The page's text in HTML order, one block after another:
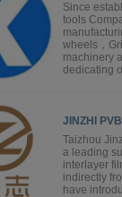
Since
tools
wheels，
machinery
dedicating
JINZHI
Taizhou
a leading
interlayer
indirectly
have